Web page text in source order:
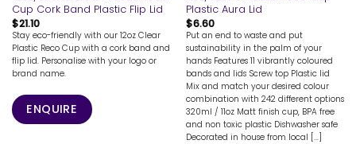
Cup Cork Band Plastic Flip Lid
$21.10
Stay eco-friendly with our 12oz Clear
Plastic Reco Cup with a cork band and
flip lid. Personalise with your logo or
brand name.
ENQUIRE
Plastic Aura Lid
$6.60
Put an end to waste and put
sustainability in the palm of your
hands Features 11 vibrantly coloured
bands and lids Screw top Plastic lid
Mix and match your desired colour
combination with 242 different options
320ml / 11oz Matt finish cup, BPA free
and non toxic plastic Dishwasher safe
Decorated in house from local [...]